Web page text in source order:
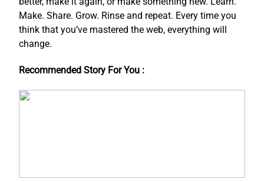
Make. Share. Grow. Rinse and repeat. Every time you
think that you’ve mastered the web, everything will
change.
Recommended Story For You :